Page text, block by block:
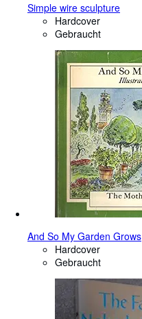
Simple wire sculpture
Hardcover
Gebraucht
And So My Garden Grows
Hardcover
Gebraucht